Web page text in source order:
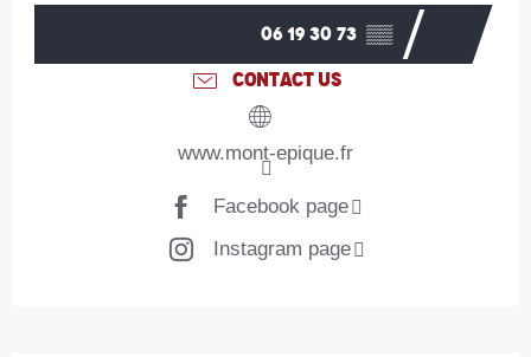
06 19 30 73 ▒▒
CONTACT US
www.mont-epique.fr
Facebook page
Instagram page